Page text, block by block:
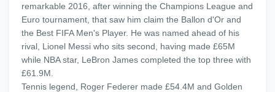
remarkable 2016, after winning the Champions League and
Euro tournament, that saw him claim the Ballon d'Or and
the Best FIFA Men's Player. He was named ahead of his
rival, Lionel Messi who sits second, having made £65M
while NBA star, LeBron James completed the top three with
£61.9M.
Tennis legend, Roger Federer made £54.4M and Golden